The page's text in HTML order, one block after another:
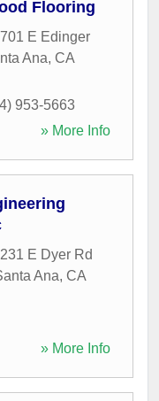
Flooring
E Edinger
Ana, CA
953-5663
» More Info
E Dyer Rd
Ana, CA
» More Info